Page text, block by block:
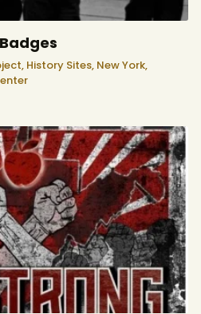
History Sites, New York,